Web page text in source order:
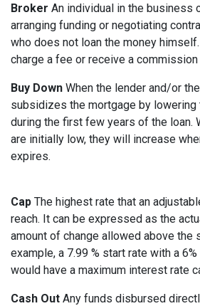
Broker An individual in the business
arranging funding or negotiating
who does not loan the money
charge a fee or receive a
Buy Down When the lender and/or
subsidizes the mortgage by lowering
during the first few years of the loan.
are initially low, they will increase
expires.
Cap The highest rate that an
reach. It can be expressed as the
amount of change allowed above the
example, a 7.99 % start rate with a
would have a maximum interest rate
Cash Out Any funds disbursed